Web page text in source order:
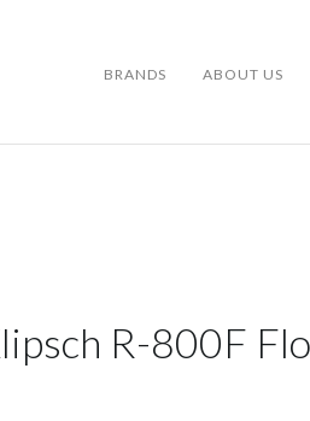
BRANDS ABOUT US
R-800F